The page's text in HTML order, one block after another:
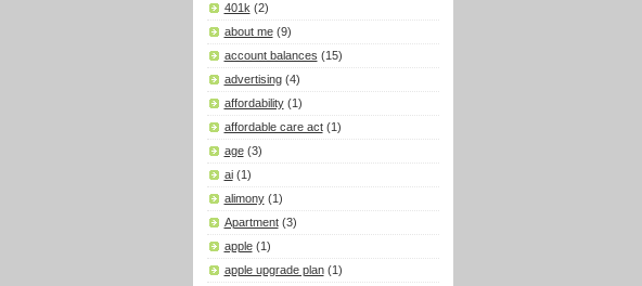
401k (2)
about me (9)
account balances (15)
advertising (4)
affordability (1)
affordable care act (1)
age (3)
ai (1)
alimony (1)
Apartment (3)
apple (1)
apple upgrade plan (1)